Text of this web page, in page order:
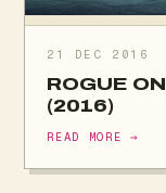
21 DEC 2016
ROGUE
(2016)
READ MORE →